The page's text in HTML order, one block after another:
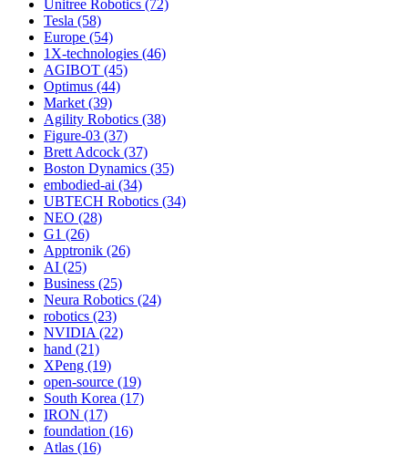
Unitree Robotics (72)
Tesla (58)
Europe (54)
1X-technologies (46)
AGIBOT (45)
Optimus (44)
Market (39)
Agility Robotics (38)
Figure-03 (37)
Brett Adcock (37)
Boston Dynamics (35)
embodied-ai (34)
UBTECH Robotics (34)
NEO (28)
G1 (26)
Apptronik (26)
AI (25)
Business (25)
Neura Robotics (24)
robotics (23)
NVIDIA (22)
hand (21)
XPeng (19)
open-source (19)
South Korea (17)
IRON (17)
foundation (16)
Atlas (16)